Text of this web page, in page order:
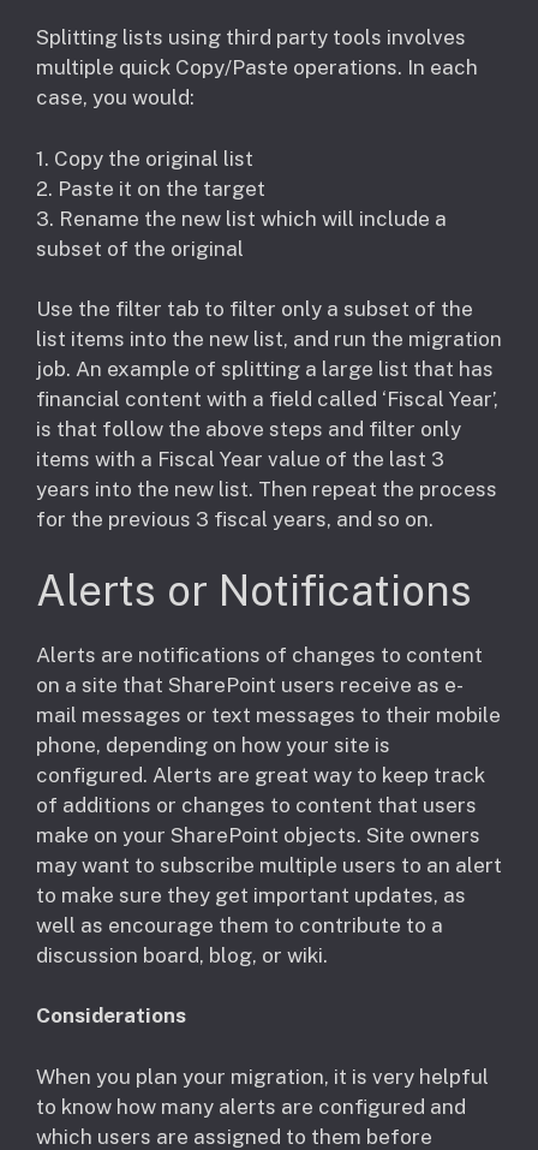
Splitting lists using third party tools involves
multiple quick Copy/Paste operations. In each
case, you would:
1. Copy the original list
2. Paste it on the target
3. Rename the new list which will include a
subset of the original
Use the filter tab to filter only a subset of the
list items into the new list, and run the migration
job. An example of splitting a large list that has
financial content with a field called ‘Fiscal Year’,
is that follow the above steps and filter only
items with a Fiscal Year value of the last 3
years into the new list. Then repeat the process
for the previous 3 fiscal years, and so on.
Alerts or Notifications
​Alerts are notifications of changes to content
on a site that SharePoint users receive as e-
mail messages or text messages to their mobile
phone, depending on how your site is
configured. Alerts are great way to keep track
of additions or changes to content that users
make on your SharePoint objects. Site owners
may want to subscribe multiple users to an alert
to make sure they get important updates, as
well as encourage them to contribute to a
discussion board, blog, or wiki.
Considerations
​When you plan your migration, it is very helpful
to know how many alerts are configured and
which users are assigned to them before